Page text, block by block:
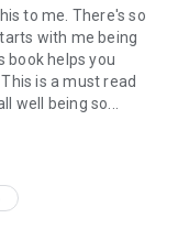
to me. There's so
with me being
book helps you
is a must read
well being so...